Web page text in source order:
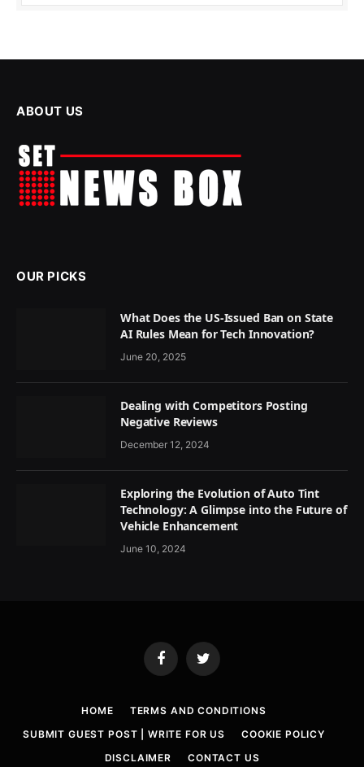
ABOUT US
OUR PICKS
What Does the US-Issued Ban on State
AI Rules Mean for Tech Innovation?
June 20, 2025
Dealing with Competitors Posting
Negative Reviews
December 12, 2024
Exploring the Evolution of Auto Tint
Technology: A Glimpse into the Future of
Vehicle Enhancement
June 10, 2024
FacebookTwitter
HOME
TERMS AND CONDITIONS
SUBMIT GUEST POST | WRITE FOR US
COOKIE POLICY
DISCLAIMER
CONTACT US